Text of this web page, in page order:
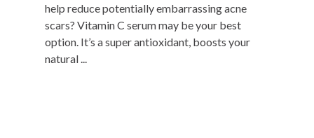
help reduce potentially embarrassing acne
scars? Vitamin C serum may be your best
option. It’s a super antioxidant, boosts your
natural ...